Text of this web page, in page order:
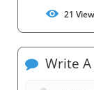
21
Write